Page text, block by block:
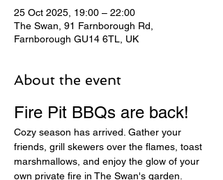
25 Oct 2025, 19:00 – 22:00
The Swan, 91 Farnborough Rd,
Farnborough GU14 6TL, UK
About the event
Fire Pit BBQs are back!
Cozy season has arrived. Gather your
friends, grill skewers over the flames, toast
marshmallows, and enjoy the glow of your
own private fire in The Swan's garden.